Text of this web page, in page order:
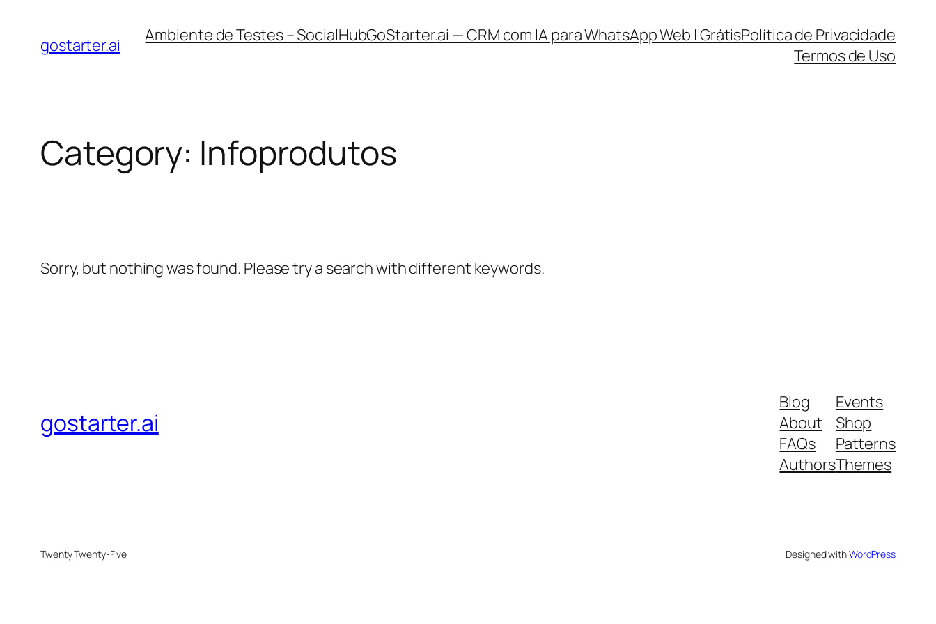
content
gostarter.ai Ambiente de Testes – SocialHubGoStarter.ai — CRM com IA para WhatsApp Web | GrátisPolítica de Privacidade
Termos de Uso
Category: Infoprodutos
Sorry, but nothing was found. Please try a search with different keywords.
gostarter.ai
Blog
About
FAQs
Authors
Events
Shop
Patterns
Themes
Twenty Twenty-Five Designed withWordPress